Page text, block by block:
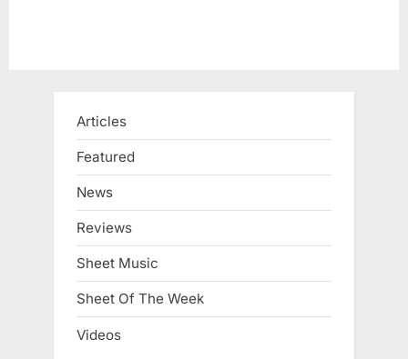
Articles
Featured
News
Reviews
Sheet Music
Sheet Of The Week
Videos